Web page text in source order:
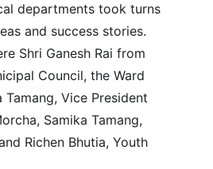
departments took turns
and success stories.
Shri Ganesh Rai from
Council, the Ward
Tamang, Vice President
Samika Tamang,
Richen Bhutia, Youth